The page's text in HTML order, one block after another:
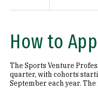
How to
The Sports Venture
quarter, with cohorts
September each year.